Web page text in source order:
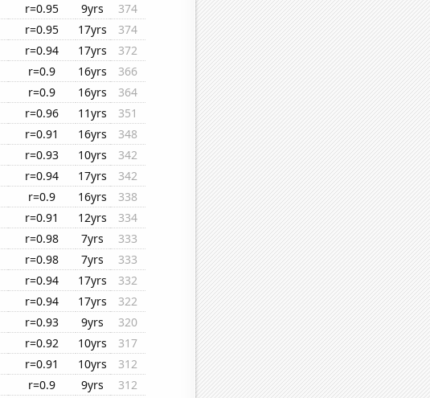
r=0.95 9yrs
374
r=0.95 17yrs
374
r=0.94 17yrs
372
r=0.9 16yrs
366
r=0.9 16yrs
364
r=0.96 11yrs
351
r=0.91 16yrs
348
r=0.93 10yrs
342
r=0.94 17yrs
342
r=0.9 16yrs
338
r=0.91 12yrs
334
r=0.98 7yrs
333
r=0.98 7yrs
333
r=0.94 17yrs
332
r=0.94 17yrs
322
r=0.93 9yrs
320
r=0.92 10yrs
317
r=0.91 10yrs
312
r=0.9 9yrs
312